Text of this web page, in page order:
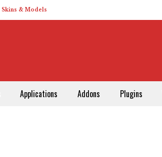
Skins & Models
Applications Addons Plugins